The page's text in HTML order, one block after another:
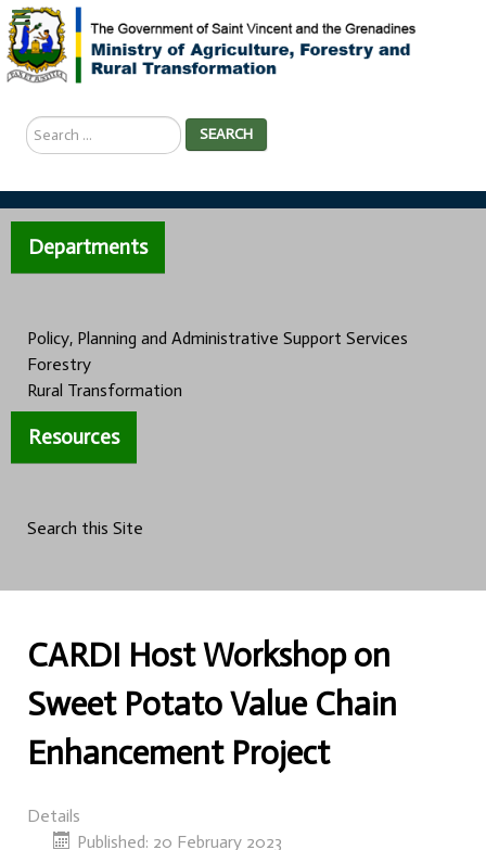
Search
...
SEARCH
Departments
Policy, Planning and Administrative Support Services
Forestry
Rural Transformation
Resources
Search this Site
CARDI Host Workshop on
Sweet Potato Value Chain
Enhancement Project
Details
Published: 20 February 2023